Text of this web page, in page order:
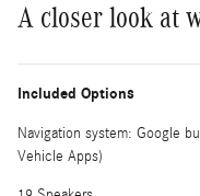
A closer look at
Included Options
Navigation system: Google
Vehicle Apps)